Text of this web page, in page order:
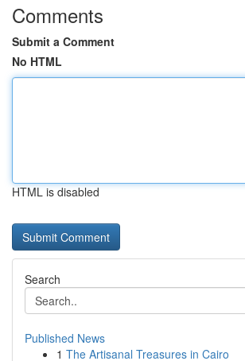
Comments
Submit a Comment
No HTML
HTML is disabled
Search
Published News
1 The Artisanal Treasures in Cairo